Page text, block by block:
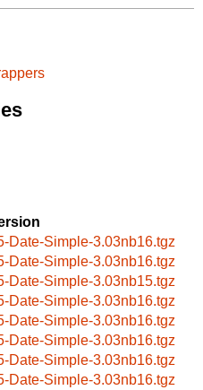
Date-Simple-3.03nb16.tgz
Date-Simple-3.03nb16.tgz
Date-Simple-3.03nb15.tgz
Date-Simple-3.03nb16.tgz
Date-Simple-3.03nb16.tgz
Date-Simple-3.03nb16.tgz
Date-Simple-3.03nb16.tgz
Date-Simple-3.03nb16.tgz